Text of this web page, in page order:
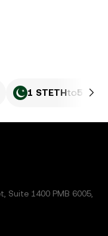
1 STETHto
Suite 1400 PMB 6005,